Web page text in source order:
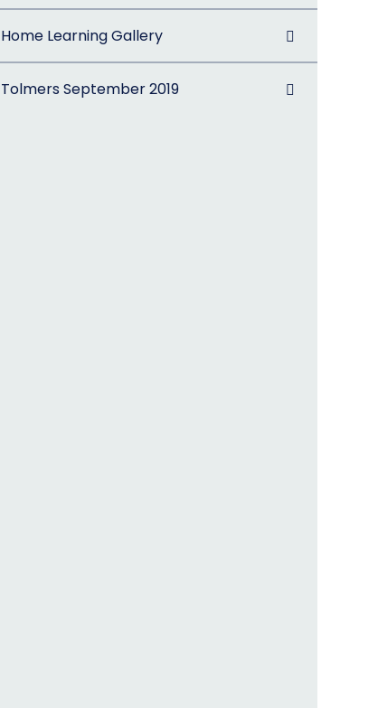
Home Learning Gallery
Tolmers September 2019